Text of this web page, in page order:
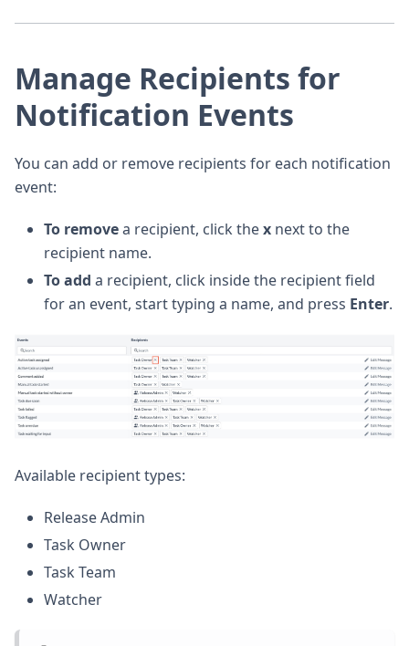
Manage Recipients for
Notification Events
You can add or remove recipients for each notification
event:
To removea recipient, click thex next to the
recipient name.
To add a recipient, click inside the recipient field
for an event, start typing a name, and press Enter.
Available recipient types:
Release Admin
Task Owner
Task Team
Watcher